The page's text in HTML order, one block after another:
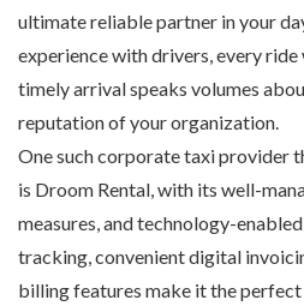
ultimate reliable partner in your
experience with drivers, every ride
timely arrival speaks volumes
reputation of your organization.
One such corporate taxi provider
is Droom Rental, with its well-
measures, and technology-
tracking, convenient digital
billing features make it the